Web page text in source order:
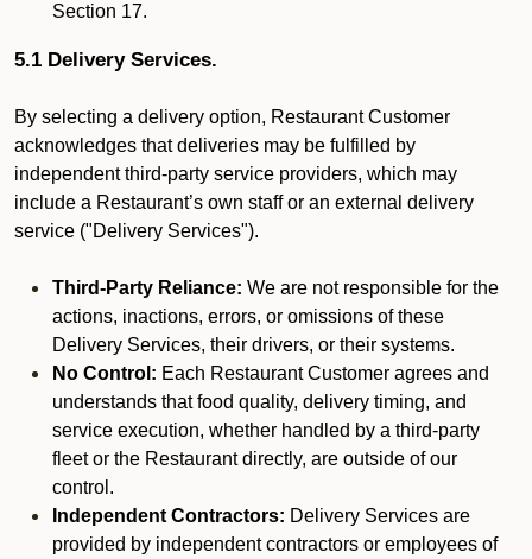
Section 17.
5.1 Delivery Services.
By selecting a delivery option, Restaurant Customer
acknowledges that deliveries may be fulfilled by
independent third-party service providers, which may
include a Restaurant’s own staff or an external delivery
service ("Delivery Services").
Third-Party Reliance: We are not responsible for the
actions, inactions, errors, or omissions of these
Delivery Services, their drivers, or their systems.
No Control: Each Restaurant Customer agrees and
understands that food quality, delivery timing, and
service execution, whether handled by a third-party
fleet or the Restaurant directly, are outside of our
control.
Independent Contractors: Delivery Services are
provided by independent contractors or employees of